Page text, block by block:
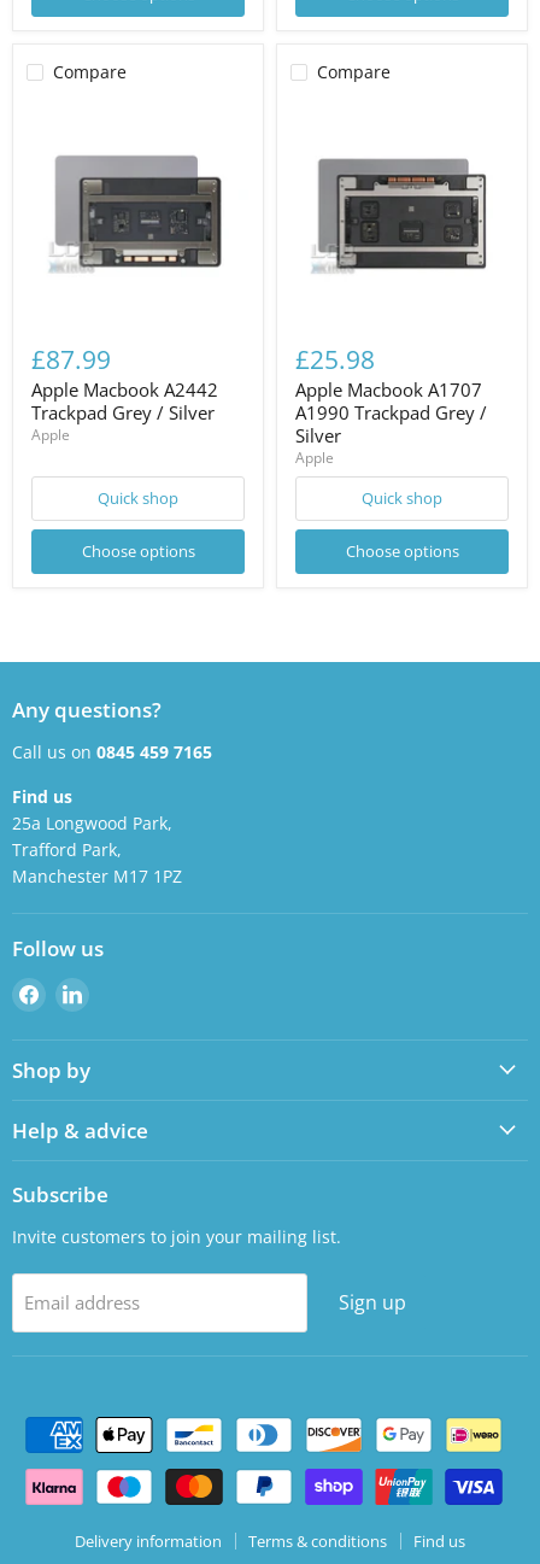
Compare
£87.99
Apple Macbook A2442
Trackpad Grey / Silver
Apple
Quick shop
Choose options
Compare
£25.98
Apple Macbook A1707
A1990 Trackpad Grey /
Silver
Apple
Quick shop
Choose options
Any questions?
Call us on 0845 459 7165
Find us
25a Longwood Park,
Trafford Park,
Manchester M17 1PZ
Follow us
Find
us
on
Facebook
Find
on
LinkedIn
Shop by
Help & advice
Subscribe
Invite customers to join your mailing list.
Email address Sign up
Delivery information Terms & conditions
Find us